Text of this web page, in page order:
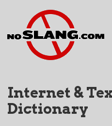
Internet &
Dictionary